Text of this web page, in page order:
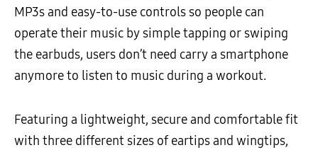
MP3s and easy-to-use controls so people can
operate their music by simple tapping or swiping
the earbuds, users don’t need carry a smartphone
anymore to listen to music during a workout.
Featuring a lightweight, secure and comfortable fit
with three different sizes of eartips and wingtips,